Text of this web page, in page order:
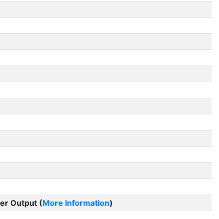
Output (More Information)